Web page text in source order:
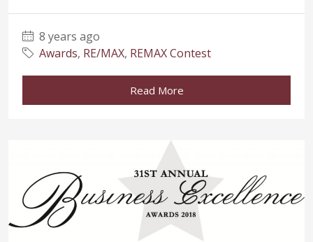
8 years ago
Awards, RE/MAX, REMAX Contest
Read More